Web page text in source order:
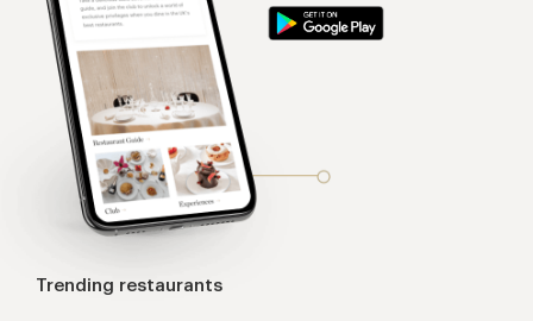
Trending restaurants